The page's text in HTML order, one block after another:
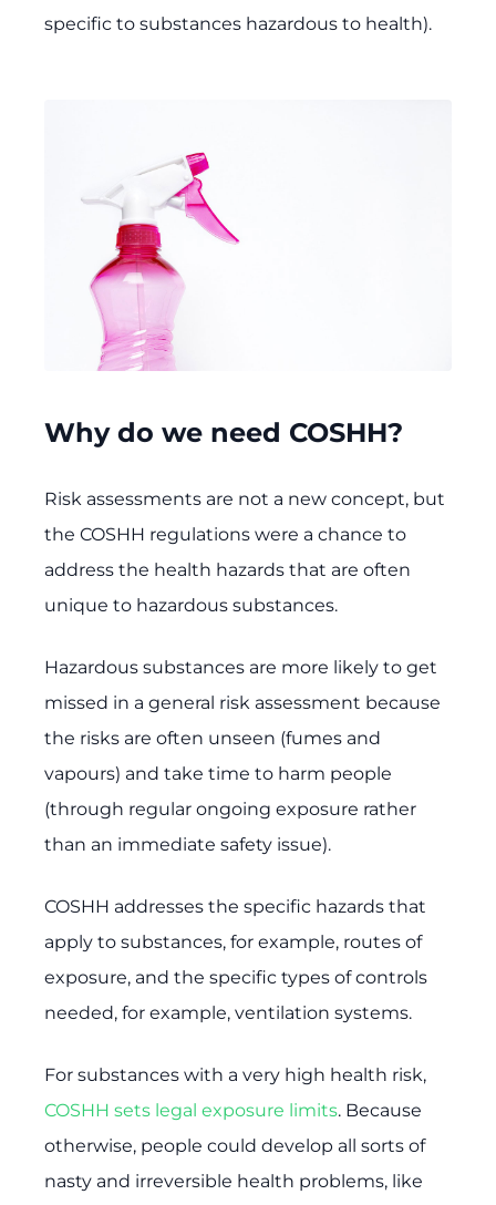
specific to substances hazardous to health).
Why do we need COSHH?
Risk assessments are not a new concept, but
the COSHH regulations were a chance to
address the health hazards that are often
unique to hazardous substances.
Hazardous substances are more likely to get
missed in a general risk assessment because
the risks are often unseen (fumes and
vapours) and take time to harm people
(through regular ongoing exposure rather
than an immediate safety issue).
COSHH addresses the specific hazards that
apply to substances, for example, routes of
exposure, and the specific types of controls
needed, for example, ventilation systems.
For substances with a very high health risk,
COSHH sets legal exposure limits. Because
otherwise, people could develop all sorts of
nasty and irreversible health problems, like